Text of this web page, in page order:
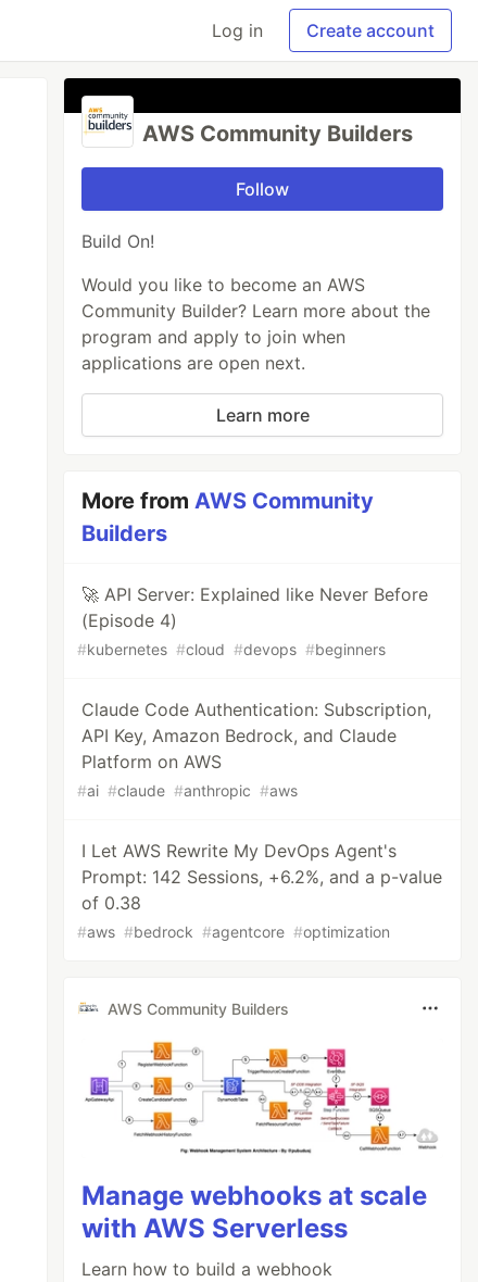
Log in Create account
AWS Community Builders
Follow
Build On!
Would you like to become an AWS
Community Builder? Learn more about the
program and apply to join when
applications are open next.
Learn more
More fromAWS Community
Builders
🚀 API Server: Explained like Never Before
(Episode 4)
#kubernetes #cloud #devops #beginners
Claude Code Authentication: Subscription,
API Key, Amazon Bedrock, and Claude
Platform on AWS
#ai #claude #anthropic #aws
I Let AWS Rewrite My DevOps Agent's
Prompt: 142 Sessions, +6.2%, and a p-value
of 0.38
#aws #bedrock #agentcore #optimization
AWS Community Builders
Manage webhooks at scale
with AWS Serverless
Learn how to build a webhook